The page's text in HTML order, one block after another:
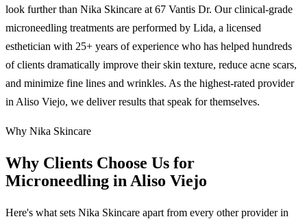
look further than Nika Skincare at 67 Vantis Dr. Our clinical-grade
microneedling treatments are performed by Lida, a licensed
esthetician with 25+ years of experience who has helped hundreds
of clients dramatically improve their skin texture, reduce acne scars,
and minimize fine lines and wrinkles. As the highest-rated provider
in Aliso Viejo, we deliver results that speak for themselves.
Why Nika Skincare
Why Clients Choose Us for
Microneedling in Aliso Viejo
Here's what sets Nika Skincare apart from every other provider in